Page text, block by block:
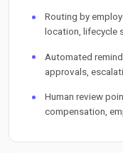
Routing by
location, lifecycle
Automated
approvals,
Human review
compensation,